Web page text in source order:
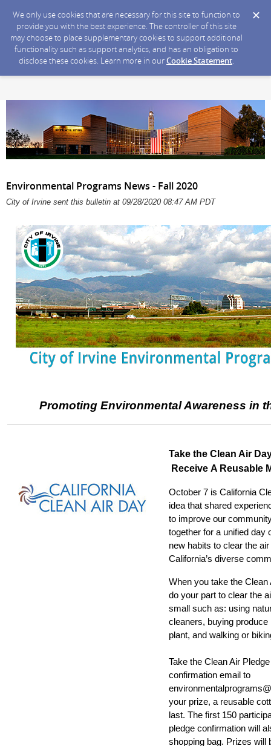
We only use cookies that are necessary for this site to function to
provide you with the best experience. The controller of this site
may choose to place supplementary cookies to support additional
functionality such as support analytics, and has an obligation to
disclose these cookies. Learn more in ourCookie Statement.
Environmental Programs News - Fall 2020
City of Irvine sent this bulletin at 09/28/2020 08:47 AM PDT
Promoting Environmental Awareness in
Take the Clean Air
Receive A Reusable
October 7 is California
idea that shared
to improve our
together for a unified day
new habits to clear the
California’s diverse
When you take the Clean
do your part to clear the
small such as: using
cleaners, buying produce
plant, and walking or
Take the Clean Air Pledge
confirmation email to
your prize, a reusable
last. The first 150
pledge confirmation will
shopping bag. Prizes will